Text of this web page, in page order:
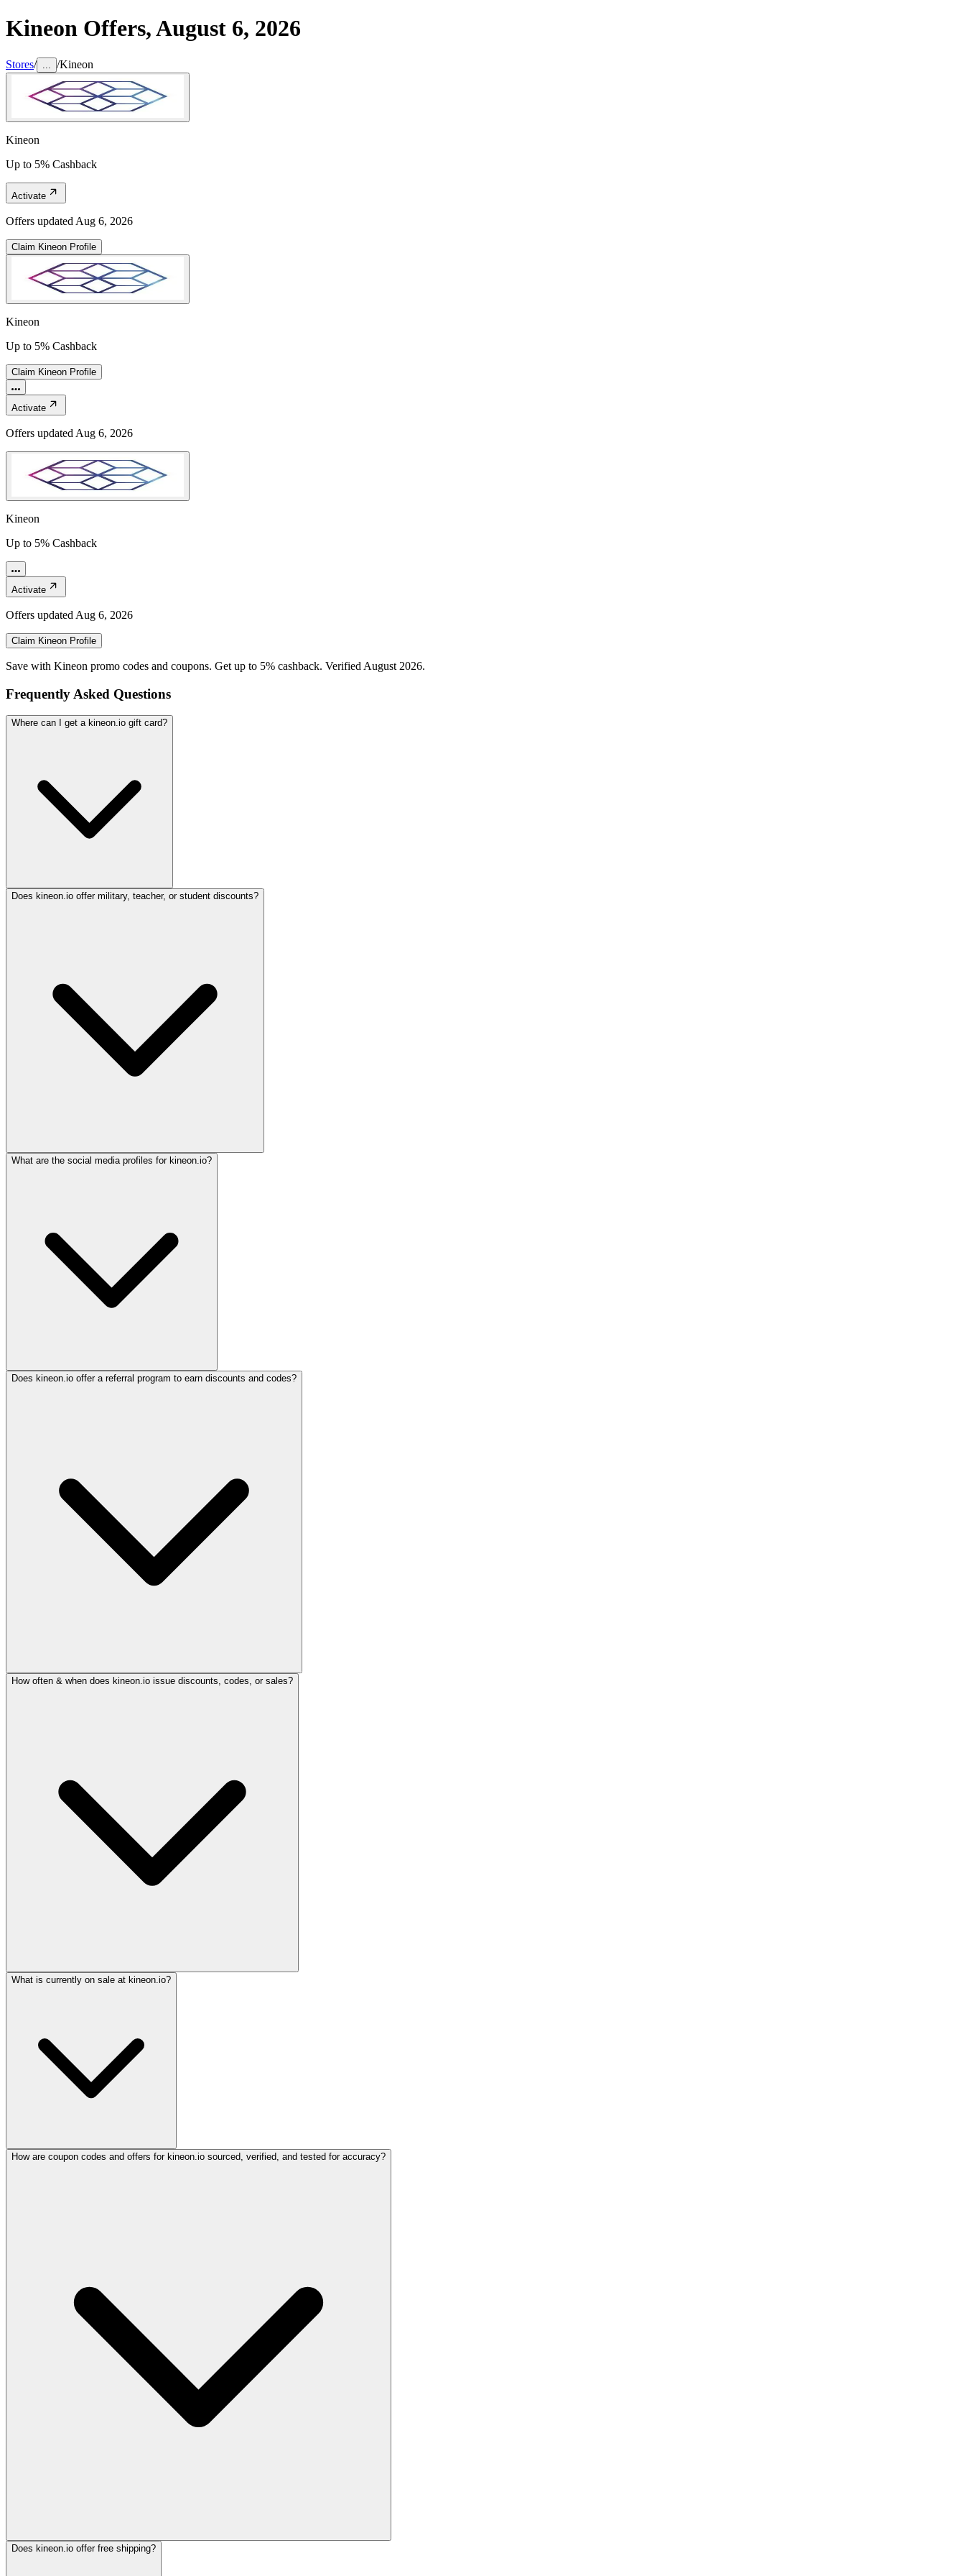
Kineon Offers,August 6, 2026
Stores/ /Kineon
Kineon
Up to 5% Cashback
Activate
Offers updated Aug 6, 2026
Claim Kineon Profile
Kineon
Up to 5% Cashback
Claim Kineon Profile
Activate
Offers updated Aug 6, 2026
Kineon
Up to 5% Cashback
Activate
Offers updated Aug 6, 2026
Claim Kineon Profile
Save with Kineon promo codes and coupons. Get up to 5% cashback. Verified August 2026.
Frequently Asked Questions
Where can I get a kineon.io gift card?
Does kineon.io offer military, teacher, or student discounts?
What are the social media profiles for kineon.io?
Does kineon.io offer a referral program to earn discounts and codes?
How often & when does kineon.io issue discounts, codes, or sales?
What is currently on sale at kineon.io?
How are coupon codes and offers for kineon.io sourced, verified, and tested for accuracy?
Does kineon.io offer free shipping?